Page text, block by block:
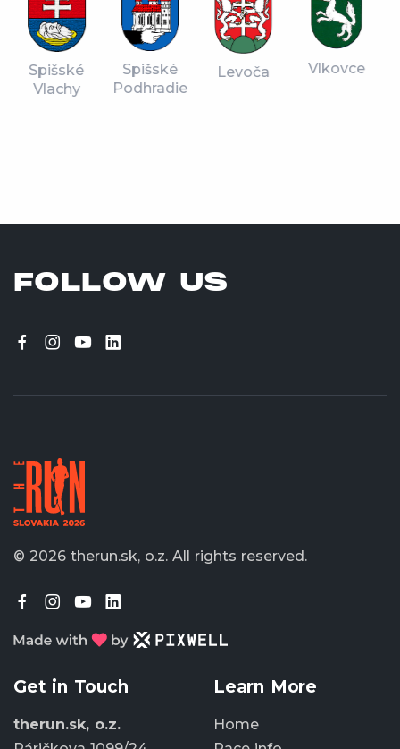
Spišské
Vlachy
Spišské
Podhradie
Levoča Vlkovce
FOLLOW US
© 2026 therun.sk, o.z. All rights reserved.
Get in Touch
therun.sk, o.z.
Learn More
Home